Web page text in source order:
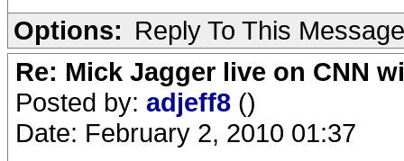
Options: Reply To This Message
Re: Mick Jagger live on CNN
Posted by: adjeff8 ()
Date: February 2, 2010 01:37